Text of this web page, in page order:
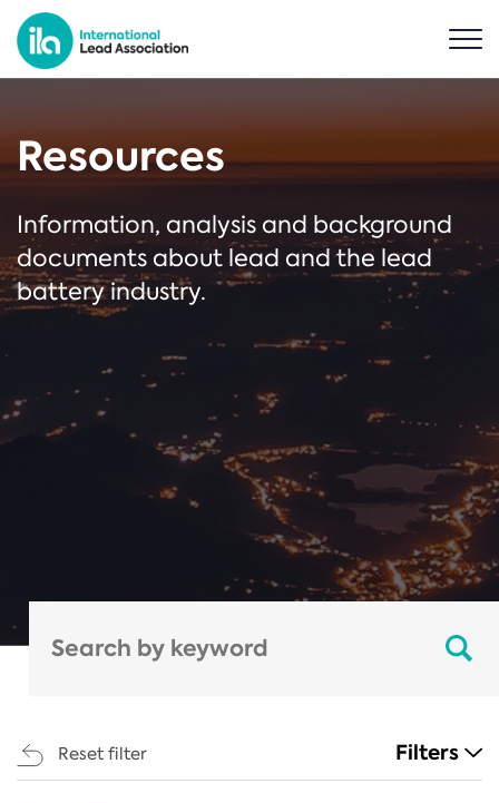
Resources
Information, analysis and background
documents about lead and the lead
battery industry.
Reset filter Filters